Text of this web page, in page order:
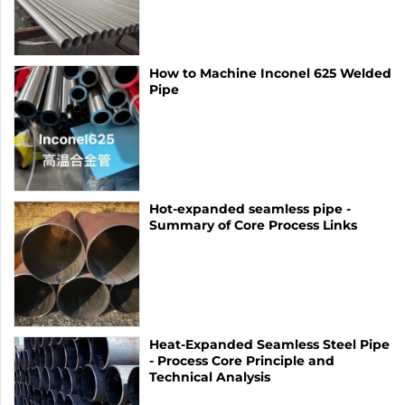
How to Machine Inconel 625 Welded
Pipe
Hot-expanded seamless pipe -
Summary of Core Process Links
Heat-Expanded Seamless Steel Pipe
- Process Core Principle and
Technical Analysis